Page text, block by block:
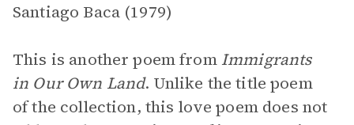
Santiago Baca (1979)
This is another poem from Immigrants
in Our Own Land. Unlike the title poem
of the collection, this love poem does not